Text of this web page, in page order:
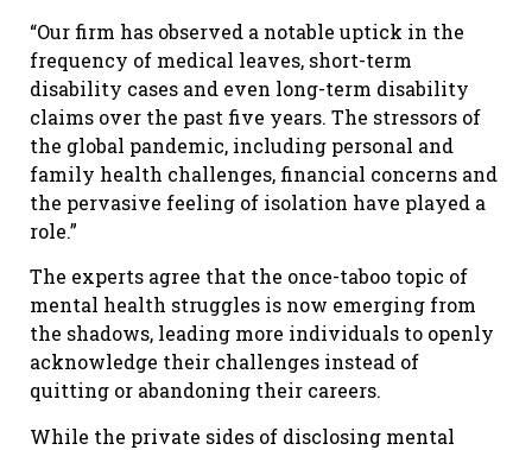
“Our firm has observed a notable uptick in the
frequency of medical leaves, short-term
disability cases and even long-term disability
claims over the past five years. The stressors of
the global pandemic, including personal and
family health challenges, financial concerns and
the pervasive feeling of isolation have played a
role.”
The experts agree that the once-taboo topic of
mental health struggles is now emerging from
the shadows, leading more individuals to openly
acknowledge their challenges instead of
quitting or abandoning their careers.
While the private sides of disclosing mental